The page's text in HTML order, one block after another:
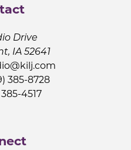
Drive
IA 52641
385-8728
385-4517